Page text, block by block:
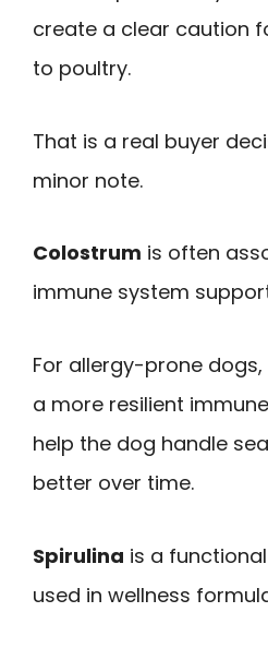
create a clear caution
to poultry.
That is a real buyer
minor note.
Colostrum is often
immune system
For allergy-prone
a more resilient
help the dog handle
better over time.
Spirulina is a
used in wellness